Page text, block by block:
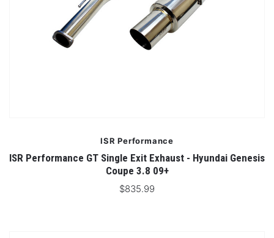
ISR Performance
ISR Performance GT Single Exit Exhaust - Hyundai Genesis
Coupe 3.8 09+
$835.99